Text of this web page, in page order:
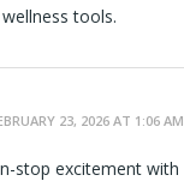
tools.
23, 2026 AT 1:06 AM
stop excitement with